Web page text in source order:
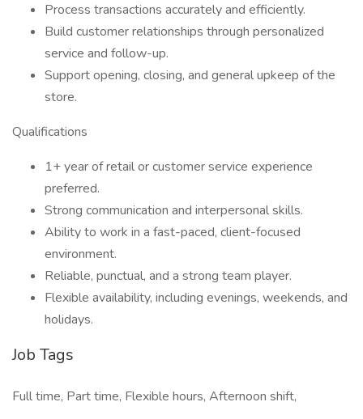
Process transactions accurately and efficiently.
Build customer relationships through personalized
service and follow-up.
Support opening, closing, and general upkeep of the
store.
Qualifications
1+ year of retail or customer service experience
preferred.
Strong communication and interpersonal skills.
Ability to work in a fast-paced, client-focused
environment.
Reliable, punctual, and a strong team player.
Flexible availability, including evenings, weekends, and
holidays.
Job Tags
Full time, Part time, Flexible hours, Afternoon shift,